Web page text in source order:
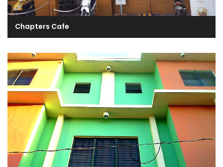
Chapters Cafe